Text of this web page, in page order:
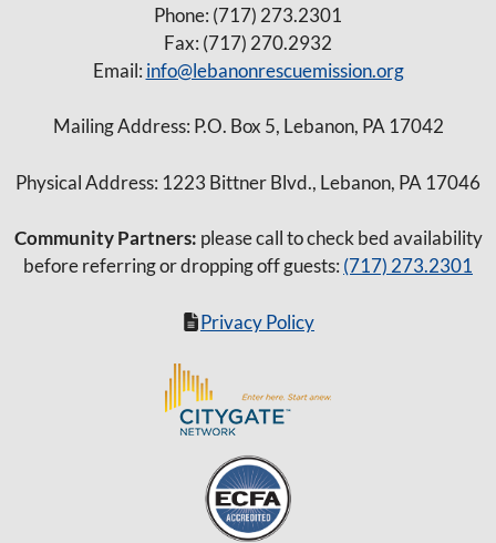
Phone: (717) 273.2301
Fax: (717) 270.2932
Email: info@lebanonrescuemission.org
Mailing Address: P.O. Box 5, Lebanon, PA 17042
Physical Address: 1223 Bittner Blvd., Lebanon, PA 17046
Community Partners: please call to check bed availability
before referring or dropping off guests: (717) 273.2301
Privacy Policy